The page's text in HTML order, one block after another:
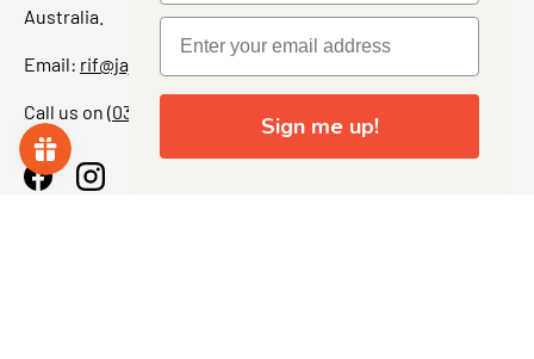
Australia.
Email: rif@jajascollect.com
Call us on (03) 5367 7000
FacebookInstagram
Sign me up!